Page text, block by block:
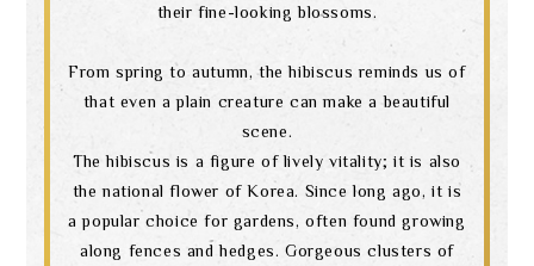
their fine-looking blossoms.
From spring to autumn, the hibiscus reminds us of
that even a plain creature can make a beautiful
scene.
The hibiscus is a figure of lively vitality; it is also
the national flower of Korea. Since long ago, it is
a popular choice for gardens, often found growing
along fences and hedges. Gorgeous clusters of